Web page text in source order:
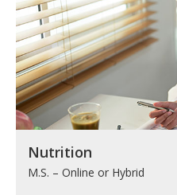
Nutrition
M.S. – Online or Hybrid